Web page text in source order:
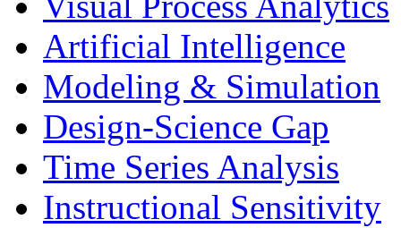
Artificial Intelligence
Modeling & Simulation
Design-Science Gap
Time Series Analysis
Instructional Sensitivity